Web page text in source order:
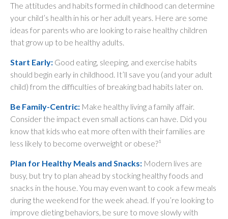
The attitudes and habits formed in childhood can determine
your child’s health in his or her adult years. Here are some
ideas for parents who are looking to raise healthy children
that grow up to be healthy adults.
Start Early: Good eating, sleeping, and exercise habits
should begin early in childhood. It’ll save you (and your adult
child) from the difficulties of breaking bad habits later on.
Be Family-Centric: Make healthy living a family affair.
Consider the impact even small actions can have. Did you
know that kids who eat more often with their families are
less likely to become overweight or obese?¹
Plan for Healthy Meals and Snacks: Modern lives are
busy, but try to plan ahead by stocking healthy foods and
snacks in the house. You may even want to cook a few meals
during the weekend for the week ahead. If you’re looking to
improve dieting behaviors, be sure to move slowly with